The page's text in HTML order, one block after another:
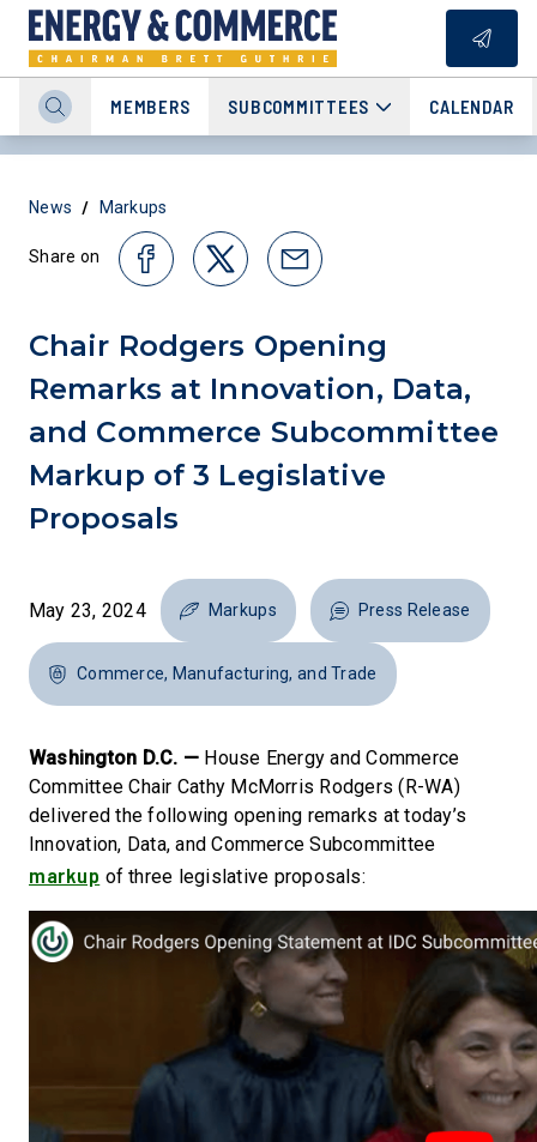
MEMBERS SUBCOMMITTEES CALENDAR
News / Markups
Share on
Chair Rodgers Opening
Remarks at Innovation, Data,
and Commerce Subcommittee
Markup of 3 Legislative
Proposals
May 23, 2024 Markups Press Release
Commerce, Manufacturing, and Trade
Washington D.C. — House Energy and Commerce
Committee Chair Cathy McMorris Rodgers (R-WA)
delivered the following opening remarks at today’s
Innovation, Data, and Commerce Subcommittee
markup of three legislative proposals: